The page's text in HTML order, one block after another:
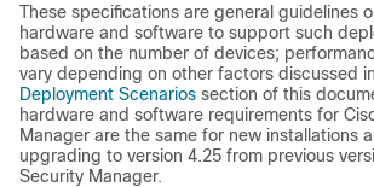
These specifications are general guidelines
hardware and software to support such
based on the number of devices;
vary depending on other factors discussed
Deployment Scenarios section of this
hardware and software requirements for
Manager are the same for new installations
upgrading to version 4.25 from previous
Security Manager.